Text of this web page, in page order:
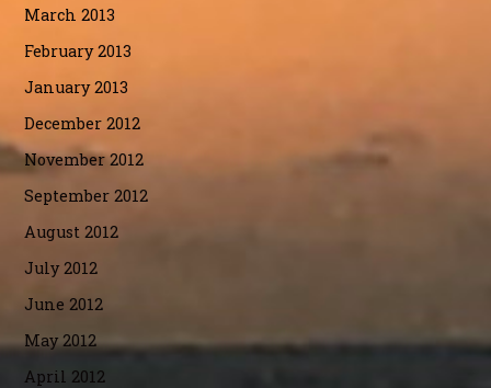
March 2013
February 2013
January 2013
December 2012
November 2012
September 2012
August 2012
July 2012
June 2012
May 2012
April 2012